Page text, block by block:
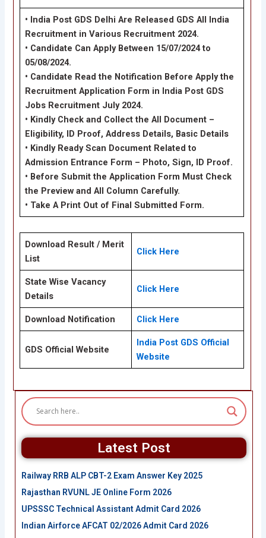
• India Post GDS Delhi Are Released GDS All India
Recruitment in Various Recruitment 2024.
• Candidate Can Apply Between 15/07/2024 to
05/08/2024.
• Candidate Read the Notification Before Apply the
Recruitment Application Form in India Post GDS
Jobs Recruitment July 2024.
• Kindly Check and Collect the All Document –
Eligibility, ID Proof, Address Details, Basic Details
• Kindly Ready Scan Document Related to
Admission Entrance Form – Photo, Sign, ID Proof.
• Before Submit the Application Form Must Check
the Preview and All Column Carefully.
• Take A Print Out of Final Submitted Form.
Download Result / Merit
List
Click Here
State Wise Vacancy
Details
Click Here
Download Notification Click Here
GDS Official Website
India Post GDS Official
Website
Latest Post
Railway RRB ALP CBT-2 Exam Answer Key 2025
Rajasthan RVUNL JE Online Form 2026
UPSSSC Technical Assistant Admit Card 2026
Indian Airforce AFCAT 02/2026 Admit Card 2026